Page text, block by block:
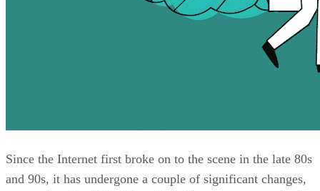
Since the Internet first broke on to the scene in the late 80s
and 90s, it has undergone a couple of significant changes,